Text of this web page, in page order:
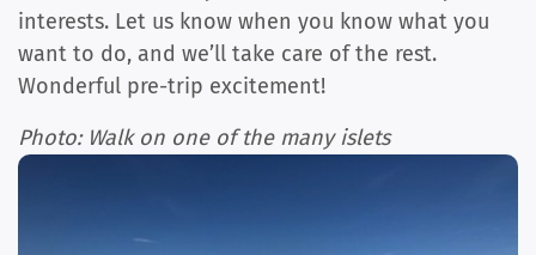
interests. Let us know when you know what you
want to do, and we’ll take care of the rest.
Wonderful pre-trip excitement!
Photo: Walk on one of the many islets